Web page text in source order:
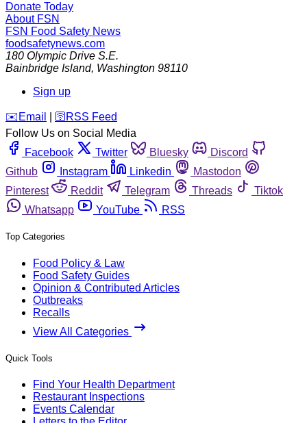
Donate Today
About FSN
FSN Food Safety News
foodsafetynews.com
180 Olympic Drive S.E.
Bainbridge Island, Washington 98110
Sign up
️✉️ Email 🛜 RSS Feed
Follow Us on Social Media
Facebook
Twitter Bluesky
Discord
Github
Instagram Linkedin
Mastodon
Pinterest
Reddit Telegram Threads
Tiktok
Whatsapp
YouTube RSS
Top Categories
Food Policy & Law
Food Safety Guides
Opinion & Contributed Articles
Outbreaks
Recalls
View All Categories
Quick Tools
Find Your Health Department
Restaurant Inspections
Events Calendar